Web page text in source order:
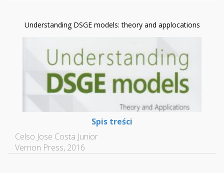
Understanding DSGE models: theory and applocations
Spis treści
Celso Jose Costa Junior
Vernon Press, 2016